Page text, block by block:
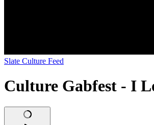
Slate Culture Feed
Culture Gabfest - I